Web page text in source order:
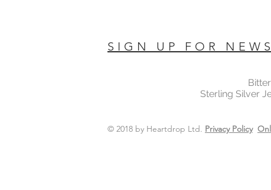
SIGN UP FOR
Sterling Silver
© 2018 by Heartdrop Ltd. Privacy Policy